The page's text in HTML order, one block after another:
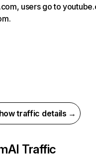
users go to
traffic details →
AI Traffic